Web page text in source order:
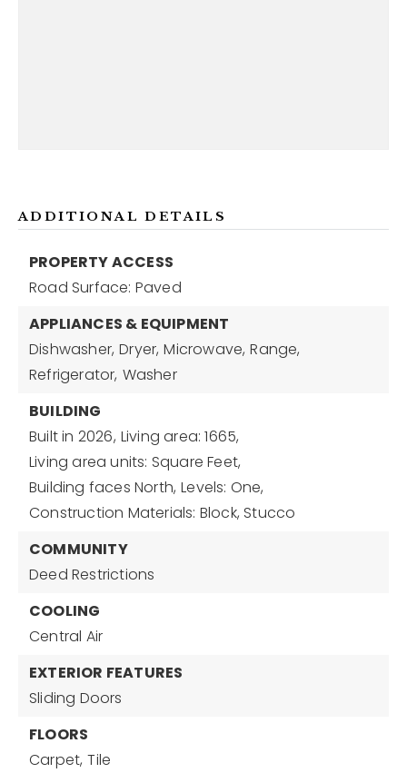
ADDITIONAL DETAILS
PROPERTY ACCESS
Road Surface: Paved
APPLIANCES & EQUIPMENT
Dishwasher, Dryer, Microwave, Range,
Refrigerator, Washer
BUILDING
Built in 2026, Living area: 1665,
Living area units: Square Feet,
Building faces North, Levels: One,
Construction Materials: Block, Stucco
COMMUNITY
Deed Restrictions
COOLING
Central Air
EXTERIOR FEATURES
Sliding Doors
FLOORS
Carpet, Tile